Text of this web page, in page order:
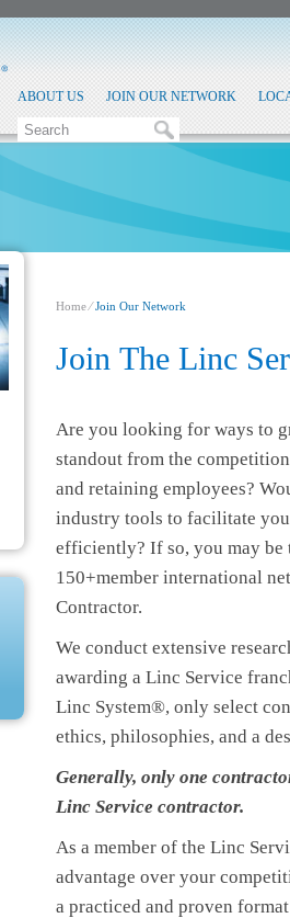
ABOUT US JOIN OUR NETWORK
Home⁄Join Our Network
​Join The Linc
Are you looking for ways to
standout from the
and retaining employees?
industry tools to facilitate
efficiently? If so, you may
150+member international
Contractor.
We conduct extensive
awarding a Linc Service
Linc System®, only select
ethics, philosophies, and a
Generally, only one
Linc Service contractor.
As a member of the Linc
advantage over your
a practiced and proven